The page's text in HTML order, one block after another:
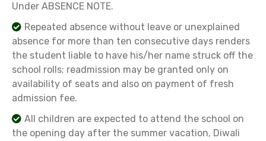
Under ABSENCE NOTE.
Repeated absence without leave or unexplained
absence for more than ten consecutive days renders
the student liable to have his/her name struck off the
school rolls; readmission may be granted only on
availability of seats and also on payment of fresh
admission fee.
All children are expected to attend the school on
the opening day after the summer vacation, Diwali